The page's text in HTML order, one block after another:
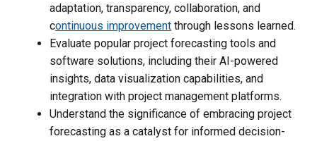
adaptation, transparency, collaboration, and
continuous improvement through lessons learned.
Evaluate popular project forecasting tools and
software solutions, including their AI-powered
insights, data visualization capabilities, and
integration with project management platforms.
Understand the significance of embracing project
forecasting as a catalyst for informed decision-